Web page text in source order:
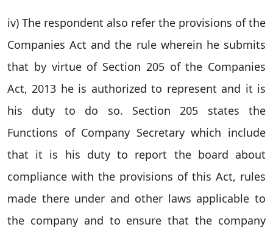
iv) The respondent also refer the provisions of the
Companies Act and the rule wherein he submits
that by virtue of Section 205 of the Companies
Act, 2013 he is authorized to represent and it is
his duty to do so. Section 205 states the
Functions of Company Secretary which include
that it is his duty to report the board about
compliance with the provisions of this Act, rules
made there under and other laws applicable to
the company and to ensure that the company